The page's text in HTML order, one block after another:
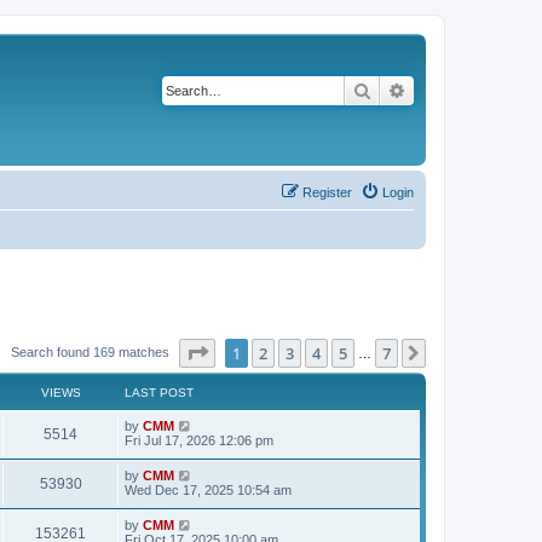
Search
Login
Register
Search found 169 matches Page of 7
1 2 3 4 5 7
VIEWS LAST POST
5514V
i
w
L
a
t
p
o
s
t
by CMM
Fri Jul 17, 2026 12:06 pm
53930V
i
L
a
t
p
by CMM
Wed Dec 17, 2025 10:54 am
153261
L
a
by CMM
Fri Oct 17, 2025 10:00 am